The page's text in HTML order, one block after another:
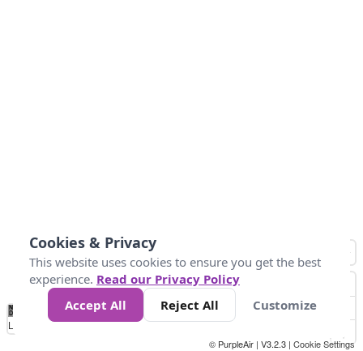
No
Data 4 5 6 7 10 +
Loading...
© PurpleAir | V3.2.3 | Cookie Settings
Cookies & Privacy
This website uses cookies to ensure you get the best
experience. Read our Privacy Policy
Accept All
Reject All Customize